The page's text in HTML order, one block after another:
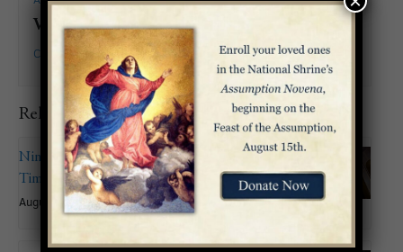
Venue
Crypt Church
Related Events
Nineteenth Sunday in Ordinary
Time
August 9